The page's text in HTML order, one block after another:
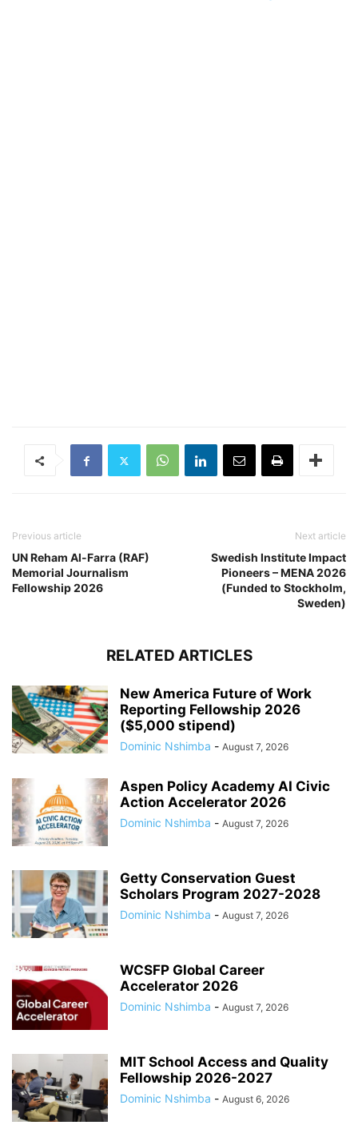
Previous article
UN Reham Al-Farra (RAF)
Memorial Journalism
Fellowship 2026
Next article
Swedish Institute Impact
Pioneers – MENA 2026
(Funded to Stockholm,
Sweden)
RELATED ARTICLES
New America Future of Work
Reporting Fellowship 2026
($5,000 stipend)
Dominic Nshimba - August 7, 2026
Aspen Policy Academy AI Civic
Action Accelerator 2026
Dominic Nshimba - August 7, 2026
Getty Conservation Guest
Scholars Program 2027-2028
Dominic Nshimba - August 7, 2026
WCSFP Global Career
Accelerator 2026
Dominic Nshimba - August 7, 2026
MIT School Access and Quality
Fellowship 2026-2027
Dominic Nshimba - August 6, 2026